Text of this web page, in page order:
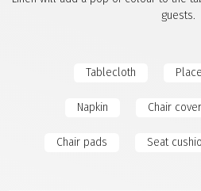
guests.
Tablecloth
Napkin Chair cover
Chair pads Seat